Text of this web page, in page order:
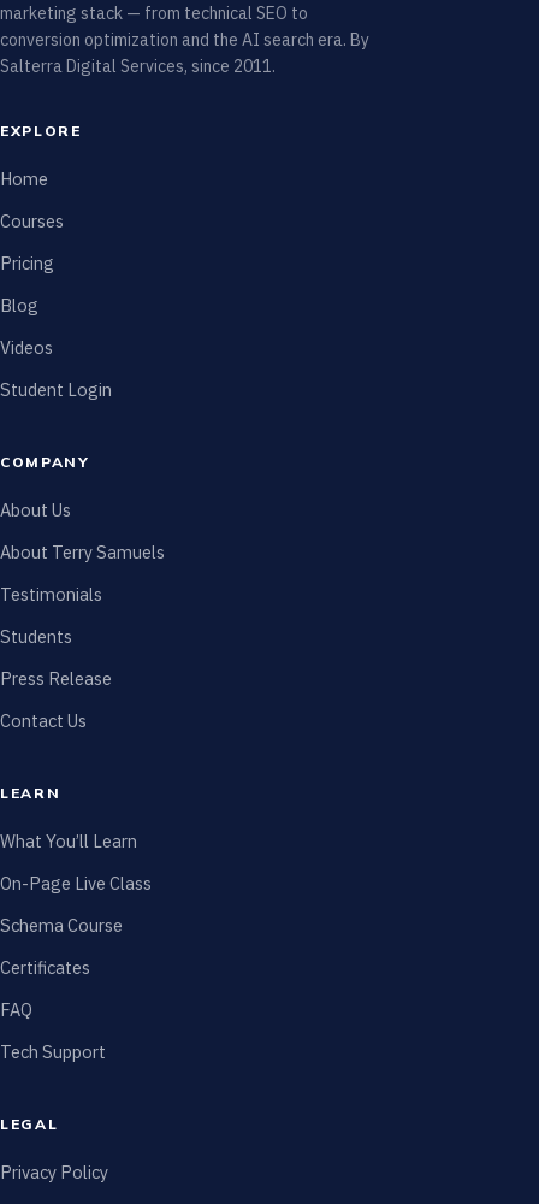
marketing stack — from technical SEO to
conversion optimization and the AI search era. By
Salterra Digital Services, since 2011.
EXPLORE
Home
Courses
Pricing
Blog
Videos
Student Login
COMPANY
About Us
About Terry Samuels
Testimonials
Students
Press Release
Contact Us
LEARN
What You’ll Learn
On-Page Live Class
Schema Course
Certificates
FAQ
Tech Support
LEGAL
Privacy Policy